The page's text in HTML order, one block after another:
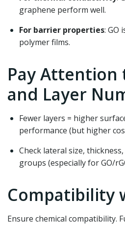
graphene perform well.
For barrier properties: GO
polymer films.
Pay Attention
and Layer
Fewer layers = higher
performance (but higher
Check lateral size,
groups (especially for GO/
Compatibility
Ensure chemical compatibility.